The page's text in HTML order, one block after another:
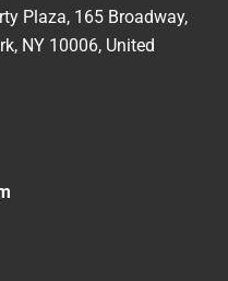
Plaza, 165 Broadway,
NY 10006, United